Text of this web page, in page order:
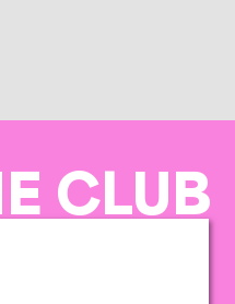
CLUB